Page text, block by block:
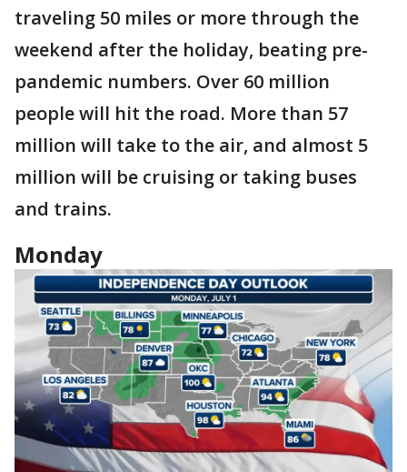
traveling 50 miles or more through the
weekend after the holiday, beating pre-
pandemic numbers. Over 60 million
people will hit the road. More than 57
million will take to the air, and almost 5
million will be cruising or taking buses
and trains.
Monday